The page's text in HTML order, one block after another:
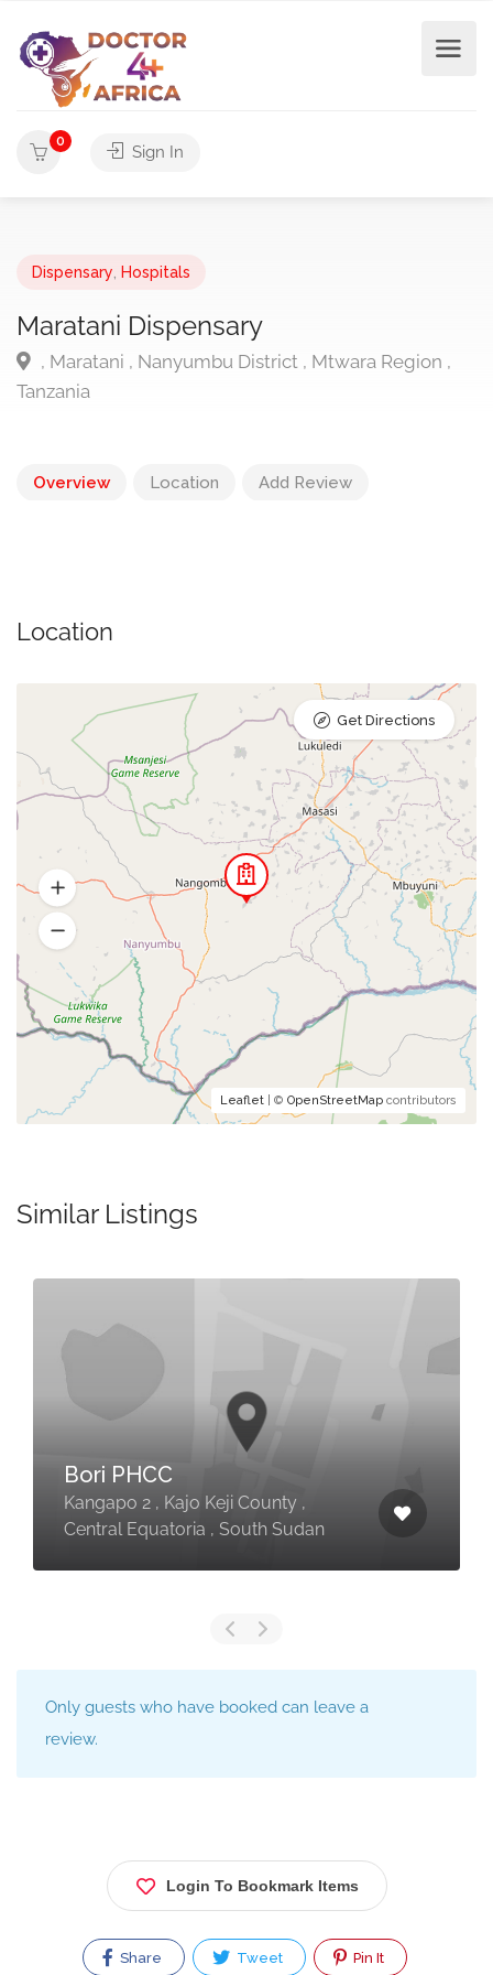
0
Sign In
Dispensary Hospitals
Maratani Dispensary
, Maratani , Nanyumbu District , Mtwara Region ,
Tanzania
Overview Location Add Review
Location
Leaflet | © OpenStreetMap contributors
Get Directions
Similar Listings
Bori PHCC
Kangapo 2 , Kajo Keji County ,
Central Equatoria , South Sudan
Only guests who have booked can leave a
review.
Login To Bookmark Items
Share Tweet Pin It